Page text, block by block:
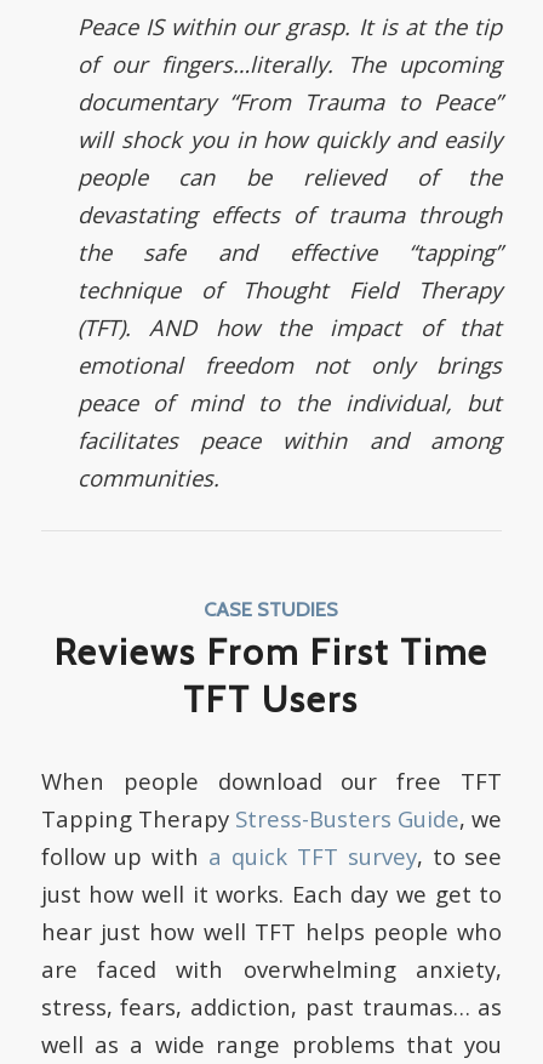
Peace IS within our grasp. It is at the tip
of our fingers…literally. The upcoming
documentary “From Trauma to Peace”
will shock you in how quickly and easily
people can be relieved of the
devastating effects of trauma through
the safe and effective “tapping”
technique of Thought Field Therapy
(TFT). AND how the impact of that
emotional freedom not only brings
peace of mind to the individual, but
facilitates peace within and among
communities.
CASE STUDIES
Reviews From First Time
TFT Users
When people download our free TFT
Tapping Therapy Stress-Busters Guide, we
follow up with a quick TFT survey, to see
just how well it works. Each day we get to
hear just how well TFT helps people who
are faced with overwhelming anxiety,
stress, fears, addiction, past traumas… as
well as a wide range problems that you